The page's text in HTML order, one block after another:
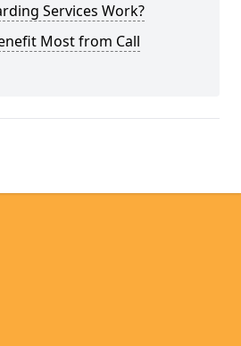
Services Work?
Most from Call